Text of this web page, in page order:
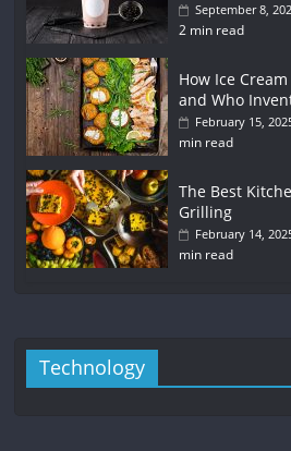
September 8,
2 min read
How Ice
and Who
February 15,
min read
The Best
Grilling
February 14,
min read
Technology